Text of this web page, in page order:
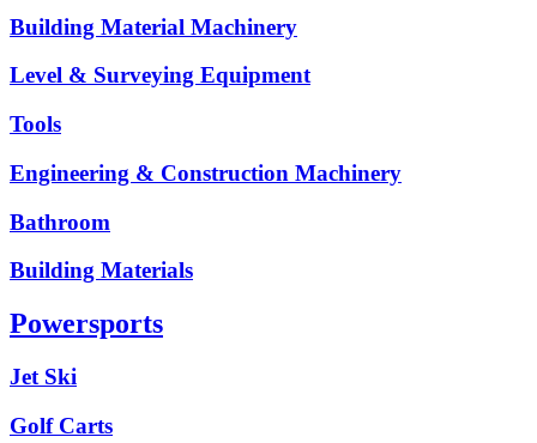
Building Material Machinery
Level & Surveying Equipment
Tools
Engineering & Construction Machinery
Bathroom
Building Materials
Powersports
Jet Ski
Golf Carts